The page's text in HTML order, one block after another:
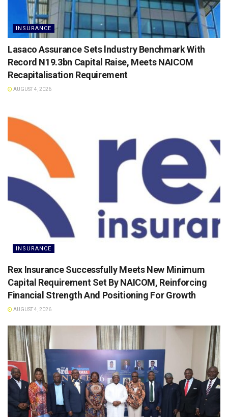
INSURANCE
Lasaco Assurance Sets lndustry Benchmark With
Record N19.3bn Capital Raise, Meets NAICOM
Recapitalisation Requirement
AUGUST 4, 2026
INSURANCE
Rex Insurance Successfully Meets New Minimum
Capital Requirement Set By NAICOM, Reinforcing
Financial Strength And Positioning For Growth
AUGUST 4, 2026